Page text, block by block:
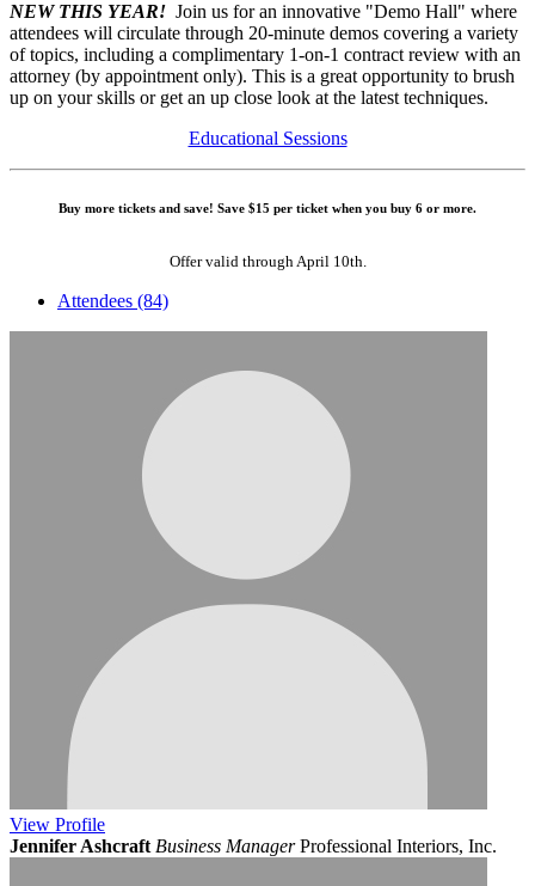
NEW THIS YEAR! Join us for an innovative "Demo Hall" where
attendees will circulate through 20-minute demos covering a variety
of topics, including a complimentary 1-on-1 contract review with an
attorney (by appointment only). This is a great opportunity to brush
up on your skills or get an up close look at the latest techniques.
Educational Sessions
Buy more tickets and save! Save $15 per ticket when you buy 6 or more.
Offer valid through April 10th.
Attendees (84)
View Profile
Jennifer Ashcraft Business Manager Professional Interiors, Inc.